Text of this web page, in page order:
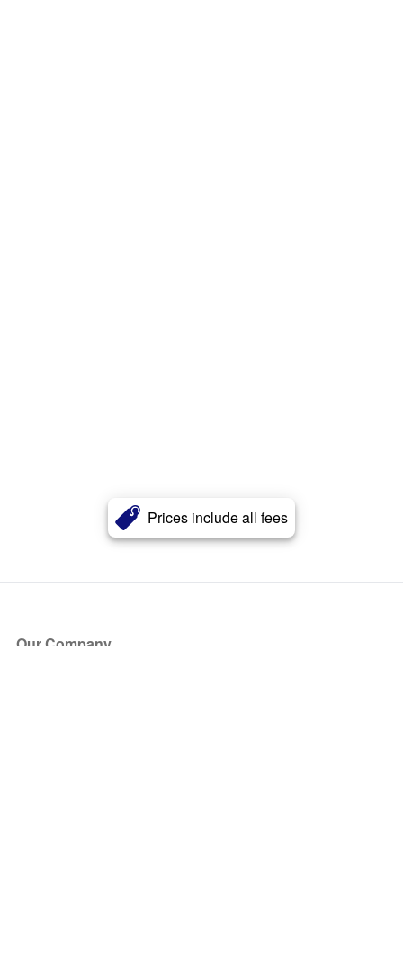
Prices include all fees
Our Company